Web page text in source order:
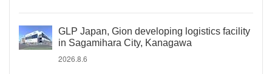
GLP Japan, Gion developing logistics facility
in Sagamihara City, Kanagawa
2026.8.6